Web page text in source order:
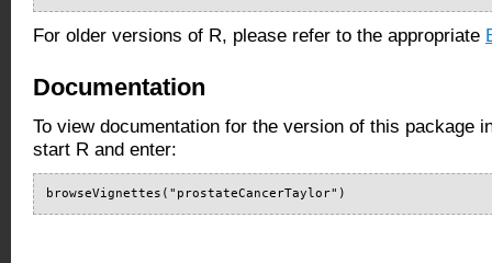
For older versions of R, please refer to the appropriate
Documentation
To view documentation for the version of this package
start R and enter:
browseVignettes("prostateCancerTaylor")